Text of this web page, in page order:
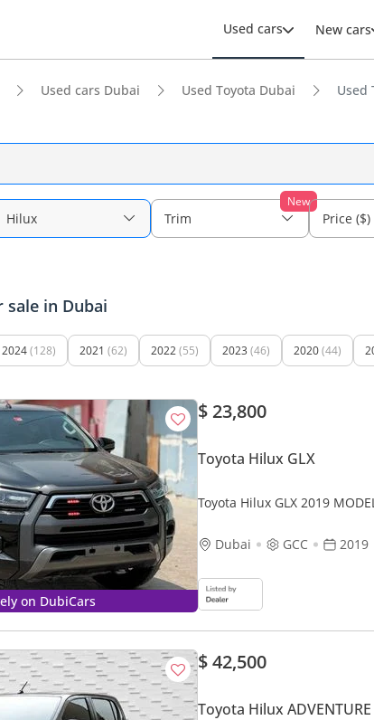
Used cars New cars
Used cars Dubai Used Toyota Dubai Used
Hilux
New
Trim Price ($)
sale in Dubai
2024(128) 2021 (62) 2022(55) 2023 (46) 2020(44)
on DubiCars
$ 23,800
Toyota Hilux GLX
Toyota Hilux GLX 2019
Dubai
GCC 2019
$ 42,500
Toyota Hilux ADVENTURE